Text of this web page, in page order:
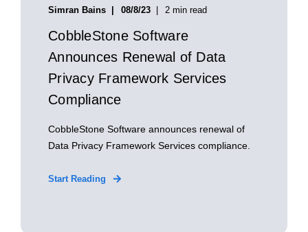
Simran Bains 08/8/23 2 min read
CobbleStone Software
Announces Renewal of Data
Privacy Framework Services
Compliance
CobbleStone Software announces renewal of
Data Privacy Framework Services compliance.
Start Reading